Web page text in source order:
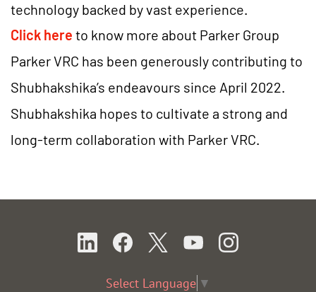
technology backed by vast experience.
Click here to know more about Parker Group
Parker VRC has been generously contributing to
Shubhakshika’s endeavours since April 2022.
Shubhakshika hopes to cultivate a strong and
long-term collaboration with Parker VRC.
Select Language ▼